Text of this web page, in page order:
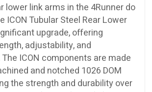
lower link arms in the 4Runner do
ICON Tubular Steel Rear Lower
upgrade, offering
adjustability, and
ICON components are made
and notched 1026 DOM
the strength and durability over